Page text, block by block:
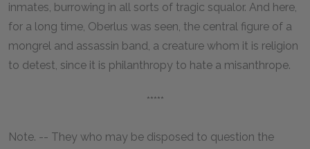
inmates, burrowing in all sorts of tragic squalor. And here,
for a long time, Oberlus was seen, the central figure of a
mongrel and assassin band, a creature whom it is religion
to detest, since it is philanthropy to hate a misanthrope.
*****
Note. -- They who may be disposed to question the